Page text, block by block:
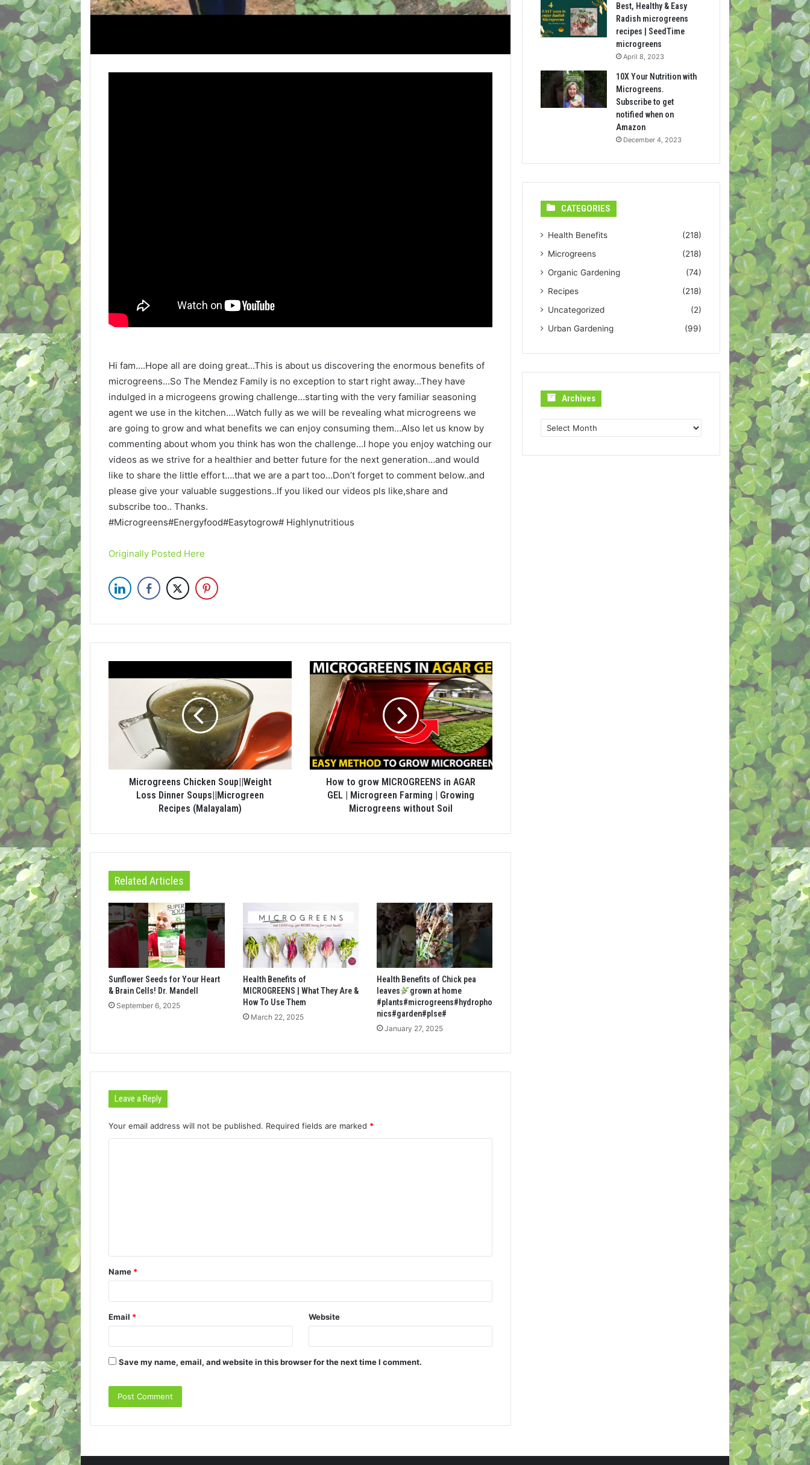
Hi fam….Hope all are doing great…This is about us discovering the enormous benefits of
microgreens…So The Mendez Family is no exception to start right away…They have
indulged in a microgeens growing challenge…starting with the very familiar seasoning
agent we use in the kitchen….Watch fully as we will be revealing what microgreens we
are going to grow and what benefits we can enjoy consuming them…Also let us know by
commenting about whom you think has won the challenge…I hope you enjoy watching our
videos as we strive for a healthier and better future for the next generation…and would
like to share the little effort….that we are a part too…Don’t forget to comment below..and
please give your valuable suggestions..If you liked our videos pls like,share and
subscribe too.. Thanks.
#Microgreens#Energyfood#Easytogrow# Highlynutritious
Originally Posted Here
Microgreens Chicken Soup||Weight
Loss Dinner Soups||Microgreen
Recipes (Malayalam)
How to grow MICROGREENS in AGAR
GEL | Microgreen Farming | Growing
Microgreens without Soil
Related Articles
Sunflower Seeds for Your Heart
& Brain Cells! Dr. Mandell
September 6, 2025
Health Benefits of
MICROGREENS | What They Are &
How To Use Them
March 22, 2025
Health Benefits of Chick pea
leaves
grown at home
#plants#microgreens#hydropho
nics#garden#plse#
January 27, 2025
Leave a Reply
Your email address will not be published. Required fields are marked *
t
*
Name *
Email * Website
Save my name, email, and website in this browser for the next time I comment.
Best, Healthy & Easy
Radish microgreens
recipes | SeedTime
microgreens
April 8, 2023
10X Your Nutrition with
Microgreens.
Subscribe to get
notified when on
Amazon
December 4, 2023
CATEGORIES
Health Benefits
(218)
Microgreens
(218)
Organic Gardening
(74)
Recipes
(218)
Uncategorized
(2)
Urban Gardening
(99)
Archives